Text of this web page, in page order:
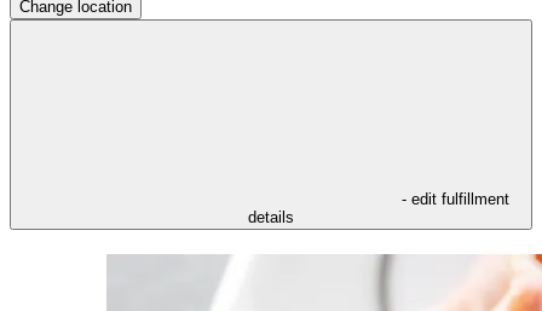
Change location
- edit fulfillment
details